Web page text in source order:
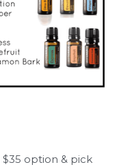
option & pick